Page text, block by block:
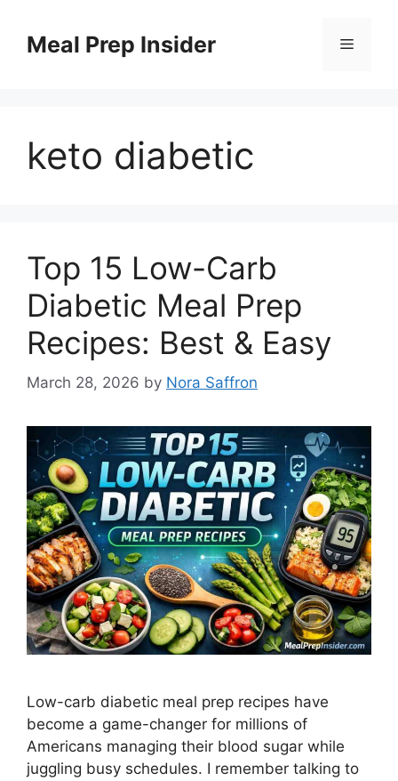
contentMeal Prep Insider Menu
keto diabetic
Top 15 Low-Carb
Diabetic Meal Prep
Recipes: Best & Easy
March 28, 2026 by Nora Saffron
Low-carb diabetic meal prep recipes have
become a game-changer for millions of
Americans managing their blood sugar while
juggling busy schedules. I remember talking to